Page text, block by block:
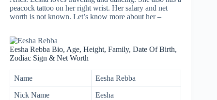
peacock tattoo on her right wrist. Her salary and net
worth is not known. Let’s know more about her –
Eesha Rebba Bio, Age, Height, Family, Date Of Birth,
Zodiac Sign & Net Worth
Name Eesha Rebba
Nick Name Eesha